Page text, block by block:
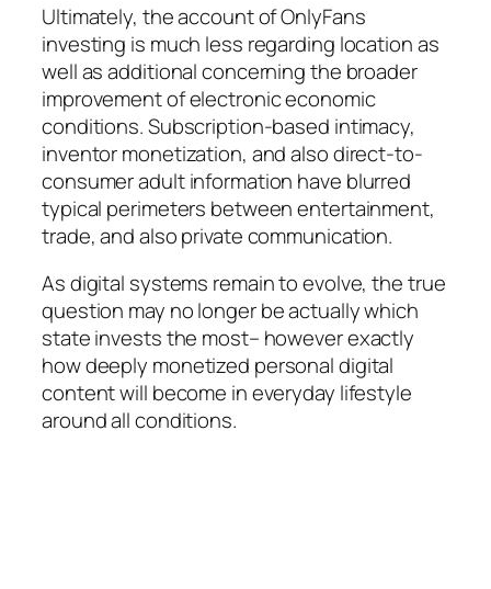
Ultimately, the account of OnlyFans
investing is much less regarding location as
well as additional concerning the broader
improvement of electronic economic
conditions. Subscription-based intimacy,
inventor monetization, and also direct-to-
consumer adult information have blurred
typical perimeters between entertainment,
trade, and also private communication.
As digital systems remain to evolve, the true
question may no longer be actually which
state invests the most– however exactly
how deeply monetized personal digital
content will become in everyday lifestyle
around all conditions.